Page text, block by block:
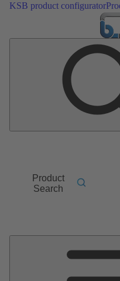
KSB product configurator
Product
Search